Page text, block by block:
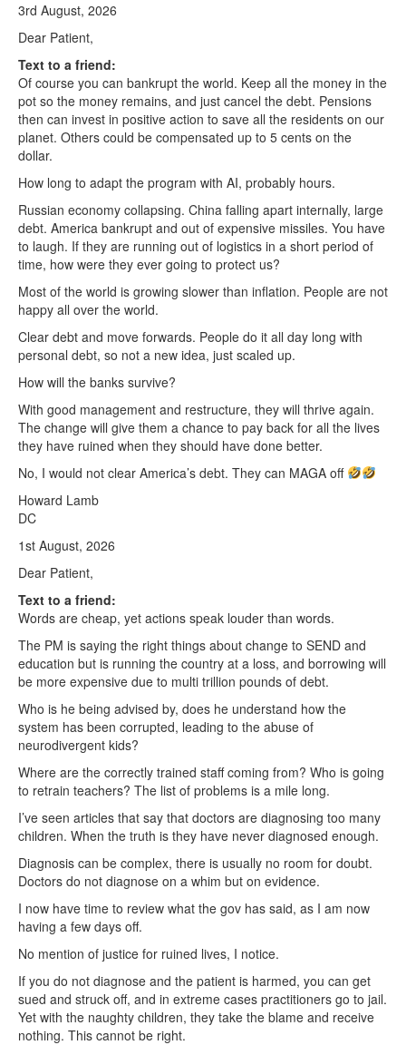
3rd August, 2026
Dear Patient,
Text to a friend:
Of course you can bankrupt the world. Keep all the money in the
pot so the money remains, and just cancel the debt. Pensions
then can invest in positive action to save all the residents on our
planet. Others could be compensated up to 5 cents on the
dollar.
How long to adapt the program with AI, probably hours.
Russian economy collapsing. China falling apart internally, large
debt. America bankrupt and out of expensive missiles. You have
to laugh. If they are running out of logistics in a short period of
time, how were they ever going to protect us?
Most of the world is growing slower than inflation. People are not
happy all over the world.
Clear debt and move forwards. People do it all day long with
personal debt, so not a new idea, just scaled up.
How will the banks survive?
With good management and restructure, they will thrive again.
The change will give them a chance to pay back for all the lives
they have ruined when they should have done better.
No, I would not clear America’s debt. They can MAGA off
Howard Lamb
DC
1st August, 2026
Dear Patient,
Text to a friend:
Words are cheap, yet actions speak louder than words.
The PM is saying the right things about change to SEND and
education but is running the country at a loss, and borrowing will
be more expensive due to multi trillion pounds of debt.
Who is he being advised by, does he understand how the
system has been corrupted, leading to the abuse of
neurodivergent kids?
Where are the correctly trained staff coming from? Who is going
to retrain teachers? The list of problems is a mile long.
I’ve seen articles that say that doctors are diagnosing too many
children. When the truth is they have never diagnosed enough.
Diagnosis can be complex, there is usually no room for doubt.
Doctors do not diagnose on a whim but on evidence.
I now have time to review what the gov has said, as I am now
having a few days off.
No mention of justice for ruined lives, I notice.
If you do not diagnose and the patient is harmed, you can get
sued and struck off, and in extreme cases practitioners go to jail.
Yet with the naughty children, they take the blame and receive
nothing. This cannot be right.